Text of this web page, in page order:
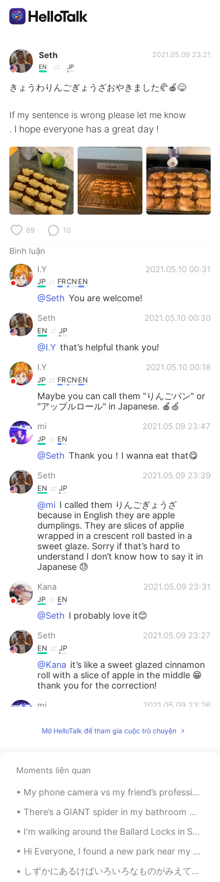
Ứng dụng trao đổi ngôn ngữ
AI Grammar Checker
English 简体中文
繁體中文 Español
العربية Français
Deutsch
한국어
ไทย
Italiano Türkçe
Português
Seth
EN JP
2021.05.09 23:21
きょうわりんごぎょうざおやきました🥐🍎😋
If my sentence is wrong please let me know
. I hope everyone has a great day !
69 10
Bình luận
I.Y
2021.05.10 00:31
JP FRCN EN
@Seth You are welcome!
Seth 2021.05.10 00:30
EN JP
@I.Y that’s helpful thank you!
I.Y 2021.05.10 00:18
JP FRCN EN
Maybe you can call them "りんごパン" or
"アッブルロール" in Japanese. 🍎🍏
mi 2021.05.09 23:47
JP EN
@Seth Thank you！I wanna eat that😋
Seth 2021.05.09 23:39
EN JP
@mi I called them りんごぎょうざ
because in English they are apple
dumplings. They are slices of applie
wrapped in a crescent roll basted in a
sweet glaze. Sorry if that’s hard to
understand I don’t know how to say it in
Japanese 😓
Kana 2021.05.09 23:31
JP EN
@Seth I probably love it😊
Seth 2021.05.09 23:27
EN JP
@Kana it’s like a sweet glazed cinnamon
roll with a slice of apple in the middle 😁
thank you for the correction!
mi 2021.05.09 23:26
林檎餃子？アップルパイなのかな🍎
JP EN
JP EN
きょうわりんごぎょうざおやきました
きょう
りんごぎょうざ をやきました
🥐🍎😋
Mở HelloTalk để tham gia cuộc trò chuyện
Moments liên quan
My phone camera vs my friend’s professional camera!! 😂 It was very pretty, but this trip was the...
There’s a GIANT spider in my bathroom 😭😭😭 ~ I can’t kill it.. no no. He deserves to live, so I ju...
I'm walking around the Ballard Locks in Seattle. The weather is really good this evening. so I de...
Hi Everyone, I found a new park near my home. It really is an oasis in the desert. I enjoyed al...
しずかにあるけばいろいろなものがみえてきます。- If you walk quietly you can see many things. 🐾 July 10 hike - episode 4...